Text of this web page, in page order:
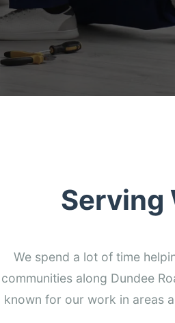
Serving
We spend a lot of time
communities along Dundee
known for our work in areas